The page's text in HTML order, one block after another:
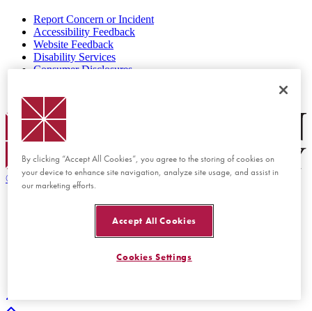
Report Concern or Incident
Accessibility Feedback
Website Feedback
Disability Services
Consumer Disclosures
Title IX
Chapman Logo
© 2026 Chapman University
Back to top
By clicking “Accept All Cookies”, you agree to the storing of cookies on
your device to enhance site navigation, analyze site usage, and assist in
our marketing efforts.
Accept All Cookies
Cookies Settings